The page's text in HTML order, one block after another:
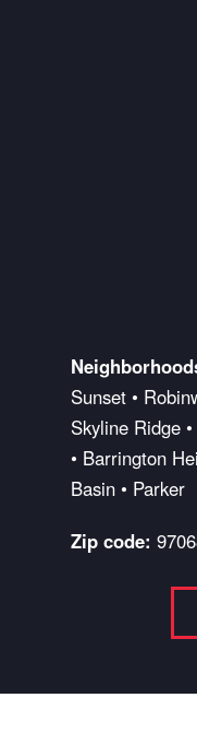
Sunset •
Skyline Ridge
• Barrington
Basin • Parker
Zip code: